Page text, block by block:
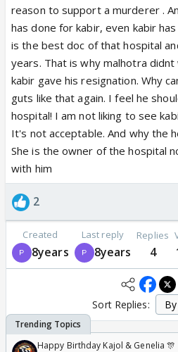
reason to support a murderer .
has done for kabir, even kabir
is the best doc of that hospital
years. That is why malhotra
kabir gave his resignation. Why
guts like that again. I feel he
hospital! I am not liking to see
It's not acceptable. And why the
She is the owner of the hospital
with him
2
Created
8years
Last reply
8years
Replies
4
Sort Replies:
Happy Birthday Kajol & Genelia 🎊